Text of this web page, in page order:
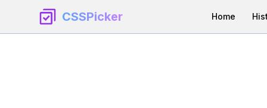
CSSPicker Home